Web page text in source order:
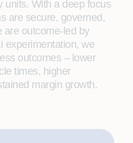
units. With a deep focus
are secure, governed,
are outcome-led by
experimentation, we
outcomes – lower
times, higher
margin growth.